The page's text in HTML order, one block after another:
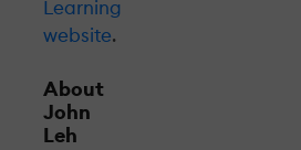
Learning
website.
About
John
Leh